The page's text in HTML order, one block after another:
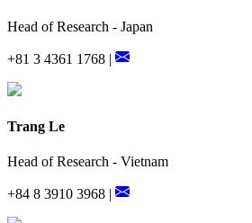
Head of Research - Japan
+81 3 4361 1768 |
Trang Le
Head of Research - Vietnam
+84 8 3910 3968 |